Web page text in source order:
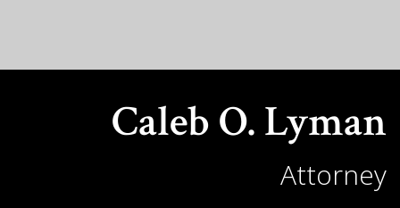
Caleb O. Lyman
Attorney